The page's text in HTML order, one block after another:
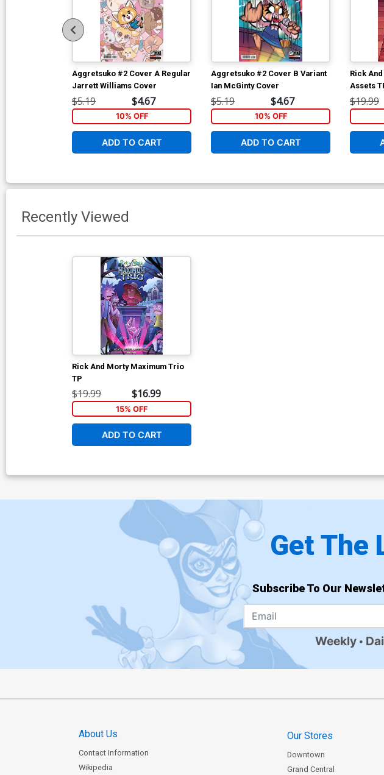
Aggretsuko #2 Cover A Regular
Jarrett Williams Cover
$5.19 $4.67
10% OFF
ADD TO CART
Aggretsuko #2 Cover B Variant
Ian McGinty Cover
$5.19 $4.67
10% OFF
ADD TO CART
Rick
Assets
$19.99
Recently Viewed
Rick And Morty Maximum Trio
TP
$19.99 $16.99
15% OFF
ADD TO CART
Get The
Subscribe To Our
Weekly
About Us
Contact Information
Wikipedia
Our Stores
Downtown
Grand Central